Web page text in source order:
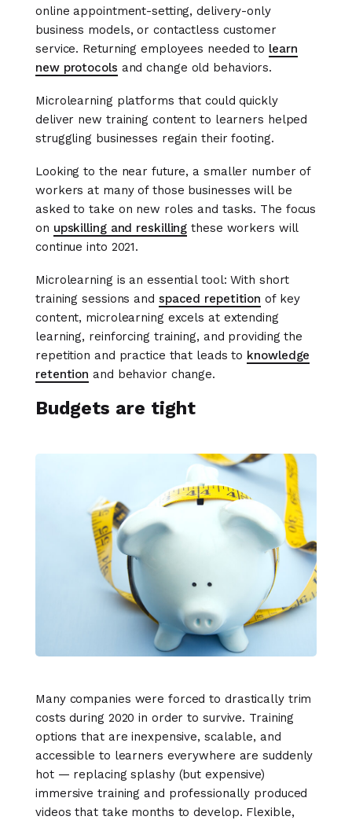
online appointment-setting, delivery-only
business models, or contactless customer
service. Returning employees needed to learn
new protocols and change old behaviors.
Microlearning platforms that could quickly
deliver new training content to learners helped
struggling businesses regain their footing.
Looking to the near future, a smaller number of
workers at many of those businesses will be
asked to take on new roles and tasks. The focus
on upskilling and reskilling these workers will
continue into 2021.
Microlearning is an essential tool: With short
training sessions and spaced repetition of key
content, microlearning excels at extending
learning, reinforcing training, and providing the
repetition and practice that leads to knowledge
retention and behavior change.
Budgets are tight
Many companies were forced to drastically trim
costs during 2020 in order to survive. Training
options that are inexpensive, scalable, and
accessible to learners everywhere are suddenly
hot — replacing splashy (but expensive)
immersive training and professionally produced
videos that take months to develop. Flexible,